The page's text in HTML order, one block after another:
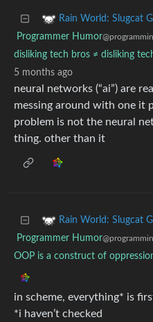
Rain World: Slugcat
Programmer Humor
disliking tech bros ≠ disliking
5 months ago
neural networks (“ai”) are
messing around with one it
problem is not the neural
thing. other than it
Rain World: Slugcat
Programmer Humor
OOP is a construct of
in scheme, everything* is
*i haven’t checked